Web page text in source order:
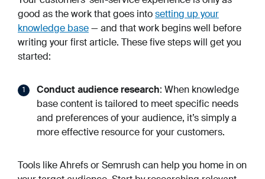
good as the work that goes intosetting up your
knowledge base— and that work begins well before
writing your first article. These five steps will get you
started:
Conduct audience research: When knowledge
base content is tailored to meet specific needs
and preferences of your audience, it’s simply a
more effective resource for your customers.
Tools like Ahrefs or Semrush can help you home in on